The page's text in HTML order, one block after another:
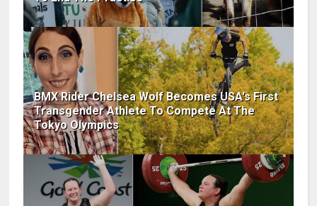
BMX Rider Chelsea Wolf Becomes USA's First
Transgender Athlete To Compete At The
Tokyo Olympics